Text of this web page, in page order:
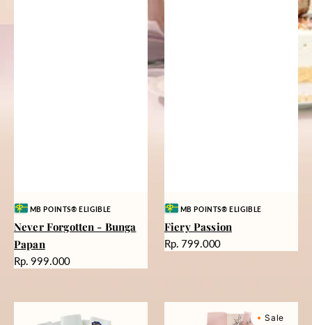
Vendor:MB POINTS® ELIGIBLE
Never Forgotten - Bunga
Papan
Harga
Rp. 999.000
Vendor:MB POINTS® ELIGIBLE
Fiery Passion
Harga
Rp. 799.000
Sale